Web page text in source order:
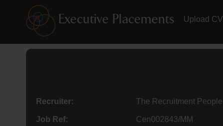
Upload CV
Recruiter: The Recruitment People
Job Ref: Cen002843/MM